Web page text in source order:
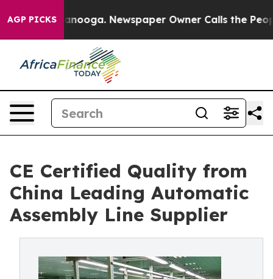
AGP PICKS Newspaper Owner Calls the People
CE Certified Quality from
China Leading Automatic
Assembly Line Supplier